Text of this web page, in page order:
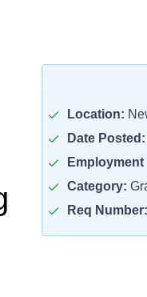
Location:
Date Posted:
Employment
Category:
Req Number: